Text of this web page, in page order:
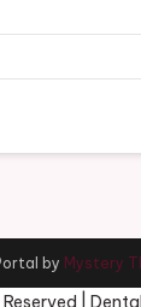
by Mystery